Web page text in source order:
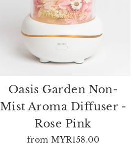
Oasis Garden Non-
Mist Aroma Diffuser -
Rose Pink
from MYR158.00